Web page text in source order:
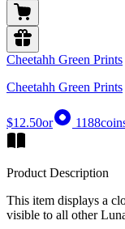
Cheetahh Green Prints
Cheetahh Green Prints
$12.50or 1188
Product Description
This item displays a
visible to all other